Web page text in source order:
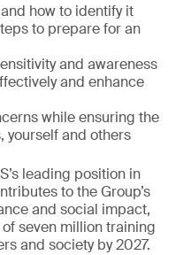
how to identify it
to prepare for an
and awareness
and enhance
while ensuring the
yourself and others
leading position in
to the Group’s
and social impact,
seven million training
and society by 2027.